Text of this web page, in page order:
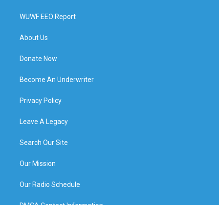
WUWF EEO Report
About Us
Donate Now
Become An Underwriter
Privacy Policy
Leave A Legacy
Search Our Site
Our Mission
Our Radio Schedule